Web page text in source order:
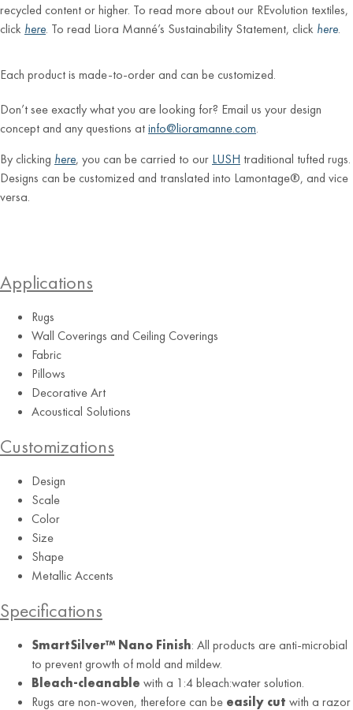
recycled content or higher. To read more about our REvolution textiles,
click here. To read Liora Manné’s Sustainability Statement, click here.
Each product is made-to-order and can be customized.
Don’t see exactly what you are looking for? Email us your design
concept and any questions atinfo@lioramanne.com.
By clicking here, you can be carried to our LUSH traditional tufted rugs.
Designs can be customized and translated into Lamontage®, and vice
versa.
Applications
Rugs
Wall Coverings and Ceiling Coverings
Fabric
Pillows
Decorative Art
Acoustical Solutions
Customizations
Design
Scale
Color
Size
Shape
Metallic Accents
Specifications
SmartSilver™ Nano Finish: All products are anti-microbial
to prevent growth of mold and mildew.
Bleach-cleanable with a 1:4 bleach:water solution.
Rugs are non-woven, therefore can be easily cut with a razor